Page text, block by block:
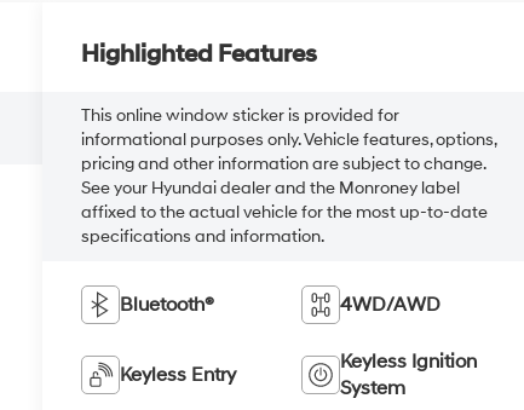
Highlighted Features
This online window sticker is provided for
informational purposes only. Vehicle features, options,
pricing and other information are subject to change.
See your Hyundai dealer and the Monroney label
affixed to the actual vehicle for the most up-to-date
specifications and information.
Bluetooth® 4WD/AWD
Keyless Entry
Keyless Ignition
System